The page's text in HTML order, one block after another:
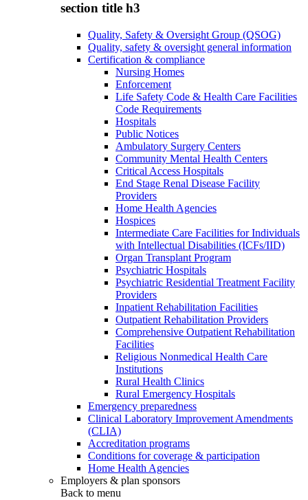
section title h3
Quality, Safety & Oversight Group (QSOG)
Quality, safety & oversight general information
Certification & compliance
Nursing Homes
Enforcement
Life Safety Code & Health Care Facilities
Code Requirements
Hospitals
Public Notices
Ambulatory Surgery Centers
Community Mental Health Centers
Critical Access Hospitals
End Stage Renal Disease Facility
Providers
Home Health Agencies
Hospices
Intermediate Care Facilities for Individuals
with Intellectual Disabilities (ICFs/IID)
Organ Transplant Program
Psychiatric Hospitals
Psychiatric Residential Treatment Facility
Providers
Inpatient Rehabilitation Facilities
Outpatient Rehabilitation Providers
Comprehensive Outpatient Rehabilitation
Facilities
Religious Nonmedical Health Care
Institutions
Rural Health Clinics
Rural Emergency Hospitals
Emergency preparedness
Clinical Laboratory Improvement Amendments
(CLIA)
Accreditation programs
Conditions for coverage & participation
Home Health Agencies
Employers & plan sponsors
Back to menu